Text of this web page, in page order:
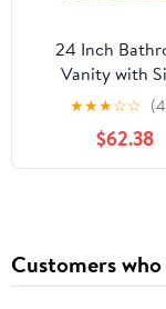
24 Inch
Vanity with
Modern
Cabinet with
Bathroom
Double Soft
Cabinet
★★★☆☆
$62.38
Customers